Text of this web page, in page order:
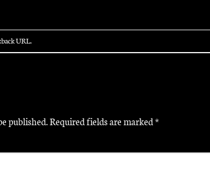
URL.
published.Required fields are marked*